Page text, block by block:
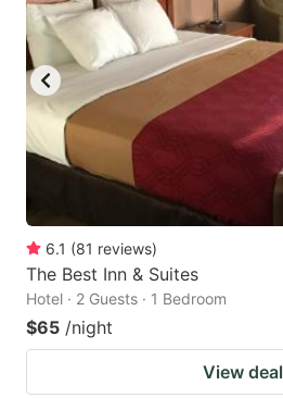
6.1 (81 reviews)
The Best Inn & Suites
Hotel · 2 Guests · 1 Bedroom
$65 /night
View deal